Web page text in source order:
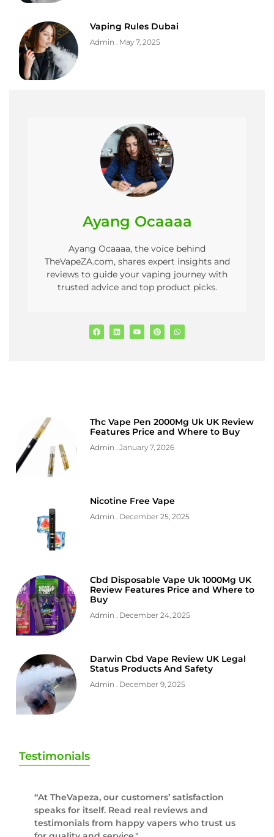
Vaping Rules Dubai
Admin May 7, 2025
Ayang Ocaaaa
Ayang Ocaaaa, the voice behind
TheVapeZA.com, shares expert insights and
reviews to guide your vaping journey with
trusted advice and top product picks.
Thc Vape Pen 2000Mg Uk UK Review
Features Price and Where to Buy
Admin January 7, 2026
Nicotine Free Vape
Admin December 25, 2025
Cbd Disposable Vape Uk 1000Mg UK
Review Features Price and Where to
Buy
Admin December 24, 2025
Darwin Cbd Vape Review UK Legal
Status Products And Safety
Admin December 9, 2025
Testimonials
“At TheVapeza, our customers’ satisfaction
speaks for itself. Read real reviews and
testimonials from happy vapers who trust us